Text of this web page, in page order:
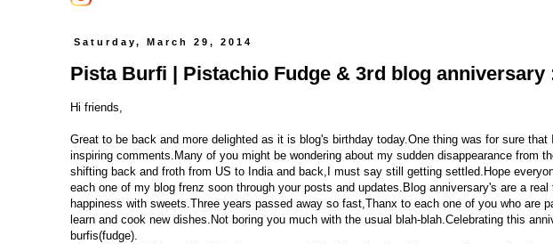
Saturday, March 29, 2014
Pista Burfi | Pistachio Fudge & 3rd blog anniversary
Hi friends,
Great to be back and more delighted as it is blog's birthday today.One thing was for sure
inspiring comments.Many of you might be wondering about my sudden disappearance from
shifting back and froth from US to India and back,I must say still getting settled.Hope
each one of my blog frenz soon through your posts and updates.Blog anniversary's are a
happiness with sweets.Three years passed away so fast,Thanx to each one of you who are
learn and cook new dishes.Not boring you much with the usual blah-blah.Celebrating this
burfis(fudge).